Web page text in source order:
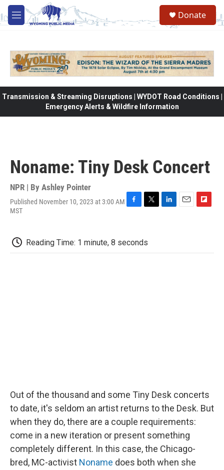
Skip to main content
M
e
Donate
Transmission & Streaming Disruptions | WYDOT Road Conditions |
Emergency Alerts & Wildfire Information
Noname: Tiny Desk Concert
NPR | By Ashley Pointer
Published November 10, 2023 at 3:00 AM
MST
b
o
t
e
d
o
Reading Time: 1 minute, 8 seconds
Out of the thousand and some Tiny Desk concerts
to date, it's seldom an artist returns to the Desk. But
when they do, there are a couple requirements:
come in a new iteration or present something
completely different. In this case, the Chicago-
bred, MC-activist Noname does both when she